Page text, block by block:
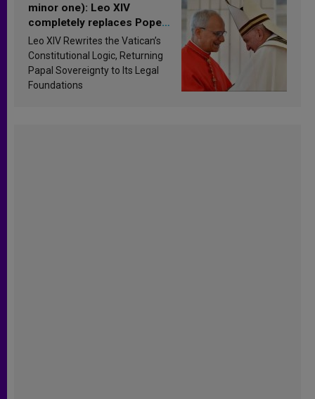
minor one): Leo XIV
completely replaces Pope
Francis’s Vatican law
Leo XIV Rewrites the Vatican’s
Constitutional Logic, Returning
Papal Sovereignty to Its Legal
Foundations